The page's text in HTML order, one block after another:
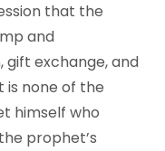
that the
and
exchange, and
is none of the
himself who
prophet’s